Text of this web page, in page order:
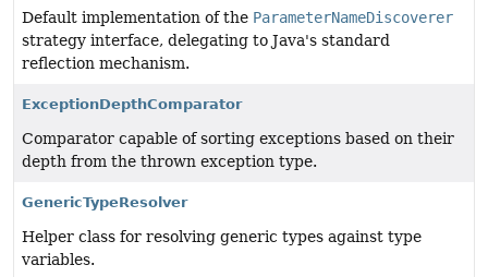
Default implementation of the ParameterNameDiscoverer
strategy interface, delegating to Java's standard
reflection mechanism.
ExceptionDepthComparator
Comparator capable of sorting exceptions based on their
depth from the thrown exception type.
GenericTypeResolver
Helper class for resolving generic types against type
variables.